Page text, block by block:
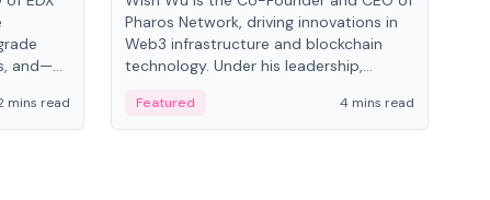
and—
finance.
mins read
Pharos Network, driving innovations in
Web3 infrastructure and blockchain
technology. Under his leadership,
assets with decentralized finance to
create a modular onchain economy.
Featured 4 mins read